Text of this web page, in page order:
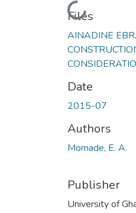
Loading...
Files
AINADINE
Date
2015-07
Authors
Momade, E. A.
Publisher
University of